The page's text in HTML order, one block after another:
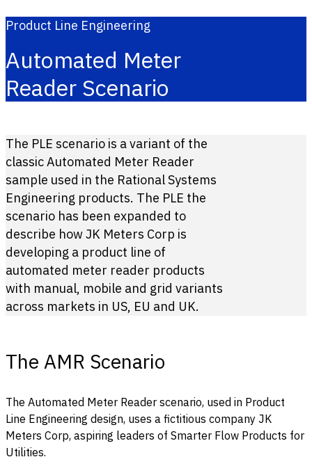
Product Line Engineering
Automated Meter
Reader Scenario
The PLE scenario is a variant of the
classic Automated Meter Reader
sample used in the Rational Systems
Engineering products. The PLE the
scenario has been expanded to
describe how JK Meters Corp is
developing a product line of
automated meter reader products
with manual, mobile and grid variants
across markets in US, EU and UK.
The AMR Scenario
The Automated Meter Reader scenario, used in Product
Line Engineering design, uses a fictitious company JK
Meters Corp, aspiring leaders of Smarter Flow Products for
Utilities.